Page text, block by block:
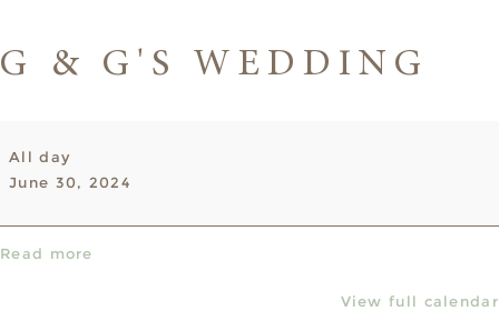
G & G'S WEDDING
&
G's
All day
June 30, 2024
Read more
View full calendar